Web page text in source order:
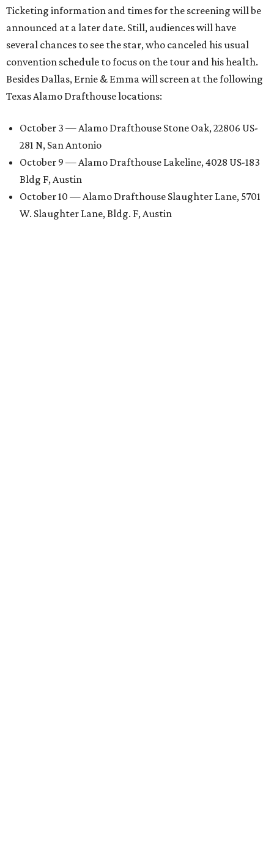
Ticketing information and times for the screening will be
announced at a later date. Still, audiences will have
several chances to see the star, who canceled his usual
convention schedule to focus on the tour and his health.
Besides Dallas, Ernie & Emma will screen at the following
Texas Alamo Drafthouse locations:
October 3 — Alamo Drafthouse Stone Oak, 22806 US-
281 N, San Antonio
October 9 — Alamo Drafthouse Lakeline, 4028 US-183
Bldg F, Austin
October 10 — Alamo Drafthouse Slaughter Lane, 5701
W. Slaughter Lane, Bldg. F, Austin